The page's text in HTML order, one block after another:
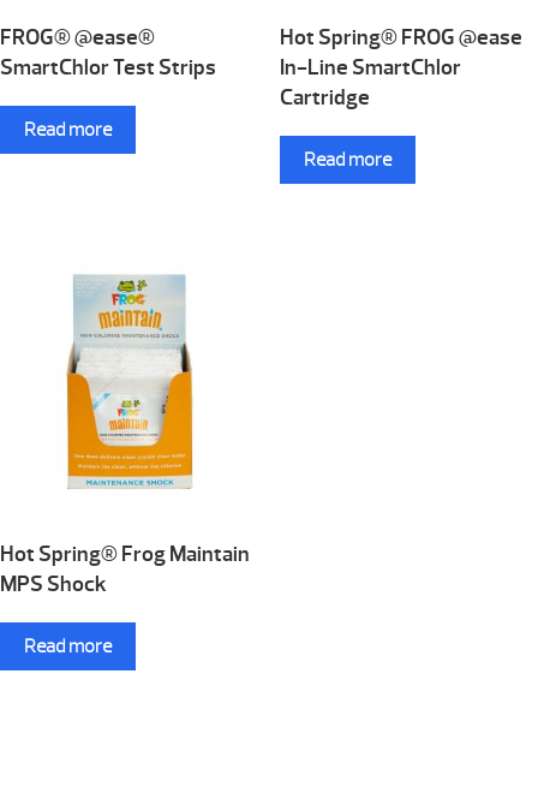
FROG® @ease®
SmartChlor Test Strips
Read more
Hot Spring® FROG @ease
In-Line SmartChlor
Cartridge
Read more
Hot Spring® Frog Maintain
MPS Shock
Read more